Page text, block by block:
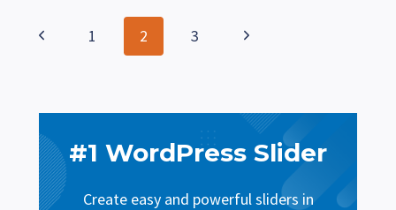
AND
CLEARER
Page
Previous1 2 3
Next
#1 WordPress Slider
Create easy and powerful sliders in